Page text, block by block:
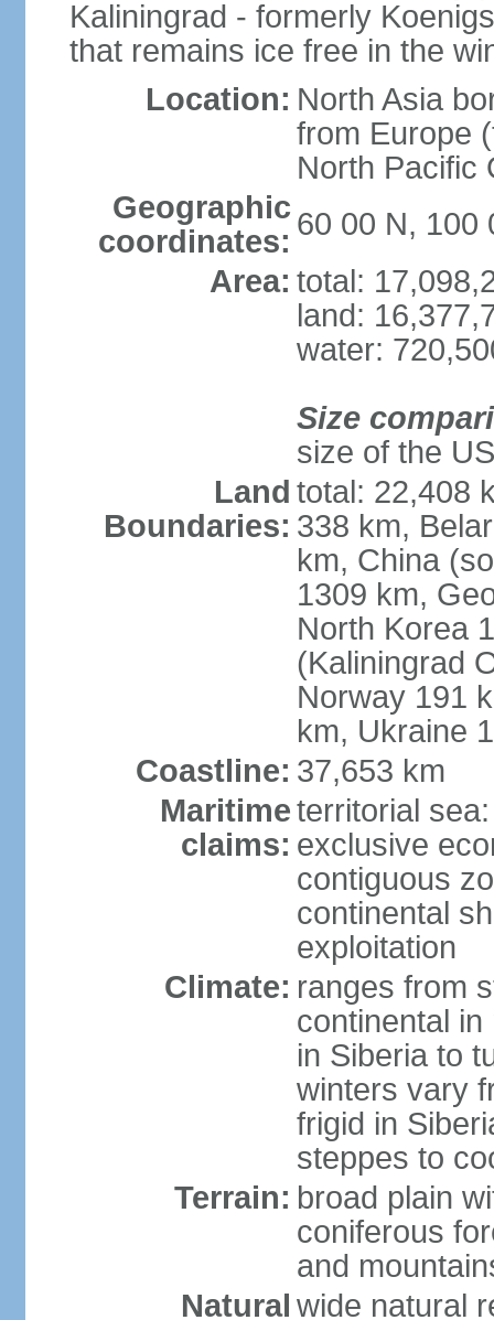
Kaliningrad - formerly
that remains ice free in the
Location: North Asia
from Europe
North Pacific
Geographic
coordinates: 60 00 N, 100
Area: total:
land:
water:
Size
size of the US
Land
Boundaries:
total: 22,408
338 km,
km, China
1309 km,
North Korea
(Kaliningrad
Norway 191
km, Ukraine
Coastline: 37,653 km
Maritime
claims:
territorial
exclusive
contiguous
continental
exploitation
Climate: ranges from
continental
in Siberia to
winters vary
frigid in
steppes to
Terrain: broad plain
coniferous
and
Natural wide natural